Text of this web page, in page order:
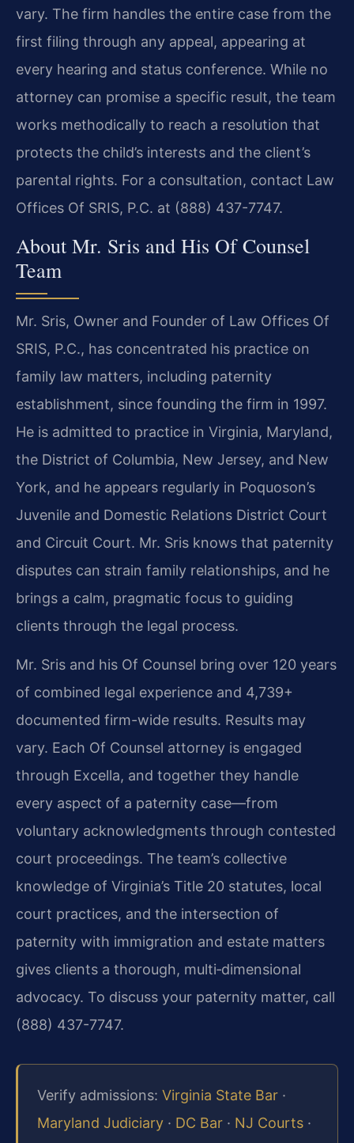
vary. The firm handles the entire case from the
first filing through any appeal, appearing at
every hearing and status conference. While no
attorney can promise a specific result, the team
works methodically to reach a resolution that
protects the child’s interests and the client’s
parental rights. For a consultation, contact Law
Offices Of SRIS, P.C. at (888) 437-7747.
About Mr. Sris and His Of Counsel
Team
Mr. Sris, Owner and Founder of Law Offices Of
SRIS, P.C., has concentrated his practice on
family law matters, including paternity
establishment, since founding the firm in 1997.
He is admitted to practice in Virginia, Maryland,
the District of Columbia, New Jersey, and New
York, and he appears regularly in Poquoson’s
Juvenile and Domestic Relations District Court
and Circuit Court. Mr. Sris knows that paternity
disputes can strain family relationships, and he
brings a calm, pragmatic focus to guiding
clients through the legal process.
Mr. Sris and his Of Counsel bring over 120 years
of combined legal experience and 4,739+
documented firm-wide results. Results may
vary. Each Of Counsel attorney is engaged
through Excella, and together they handle
every aspect of a paternity case—from
voluntary acknowledgments through contested
court proceedings. The team’s collective
knowledge of Virginia’s Title 20 statutes, local
court practices, and the intersection of
paternity with immigration and estate matters
gives clients a thorough, multi‑dimensional
advocacy. To discuss your paternity matter, call
(888) 437-7747.
Verify admissions: Virginia State Bar ·
Maryland Judiciary · DC Bar · NJ Courts ·